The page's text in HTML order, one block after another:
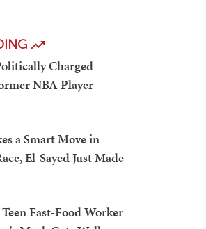
Charged
NBA Player
a Smart Move in
El-Sayed Just Made
Fast-Food Worker